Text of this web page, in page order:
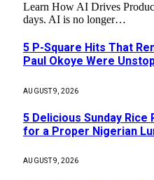
Learn How AI Drives
days. AI is no longer…
5 P-Square Hits That
Paul Okoye Were
AUGUST 9, 2026
5 Delicious Sunday
for a Proper Nigerian
AUGUST 9, 2026